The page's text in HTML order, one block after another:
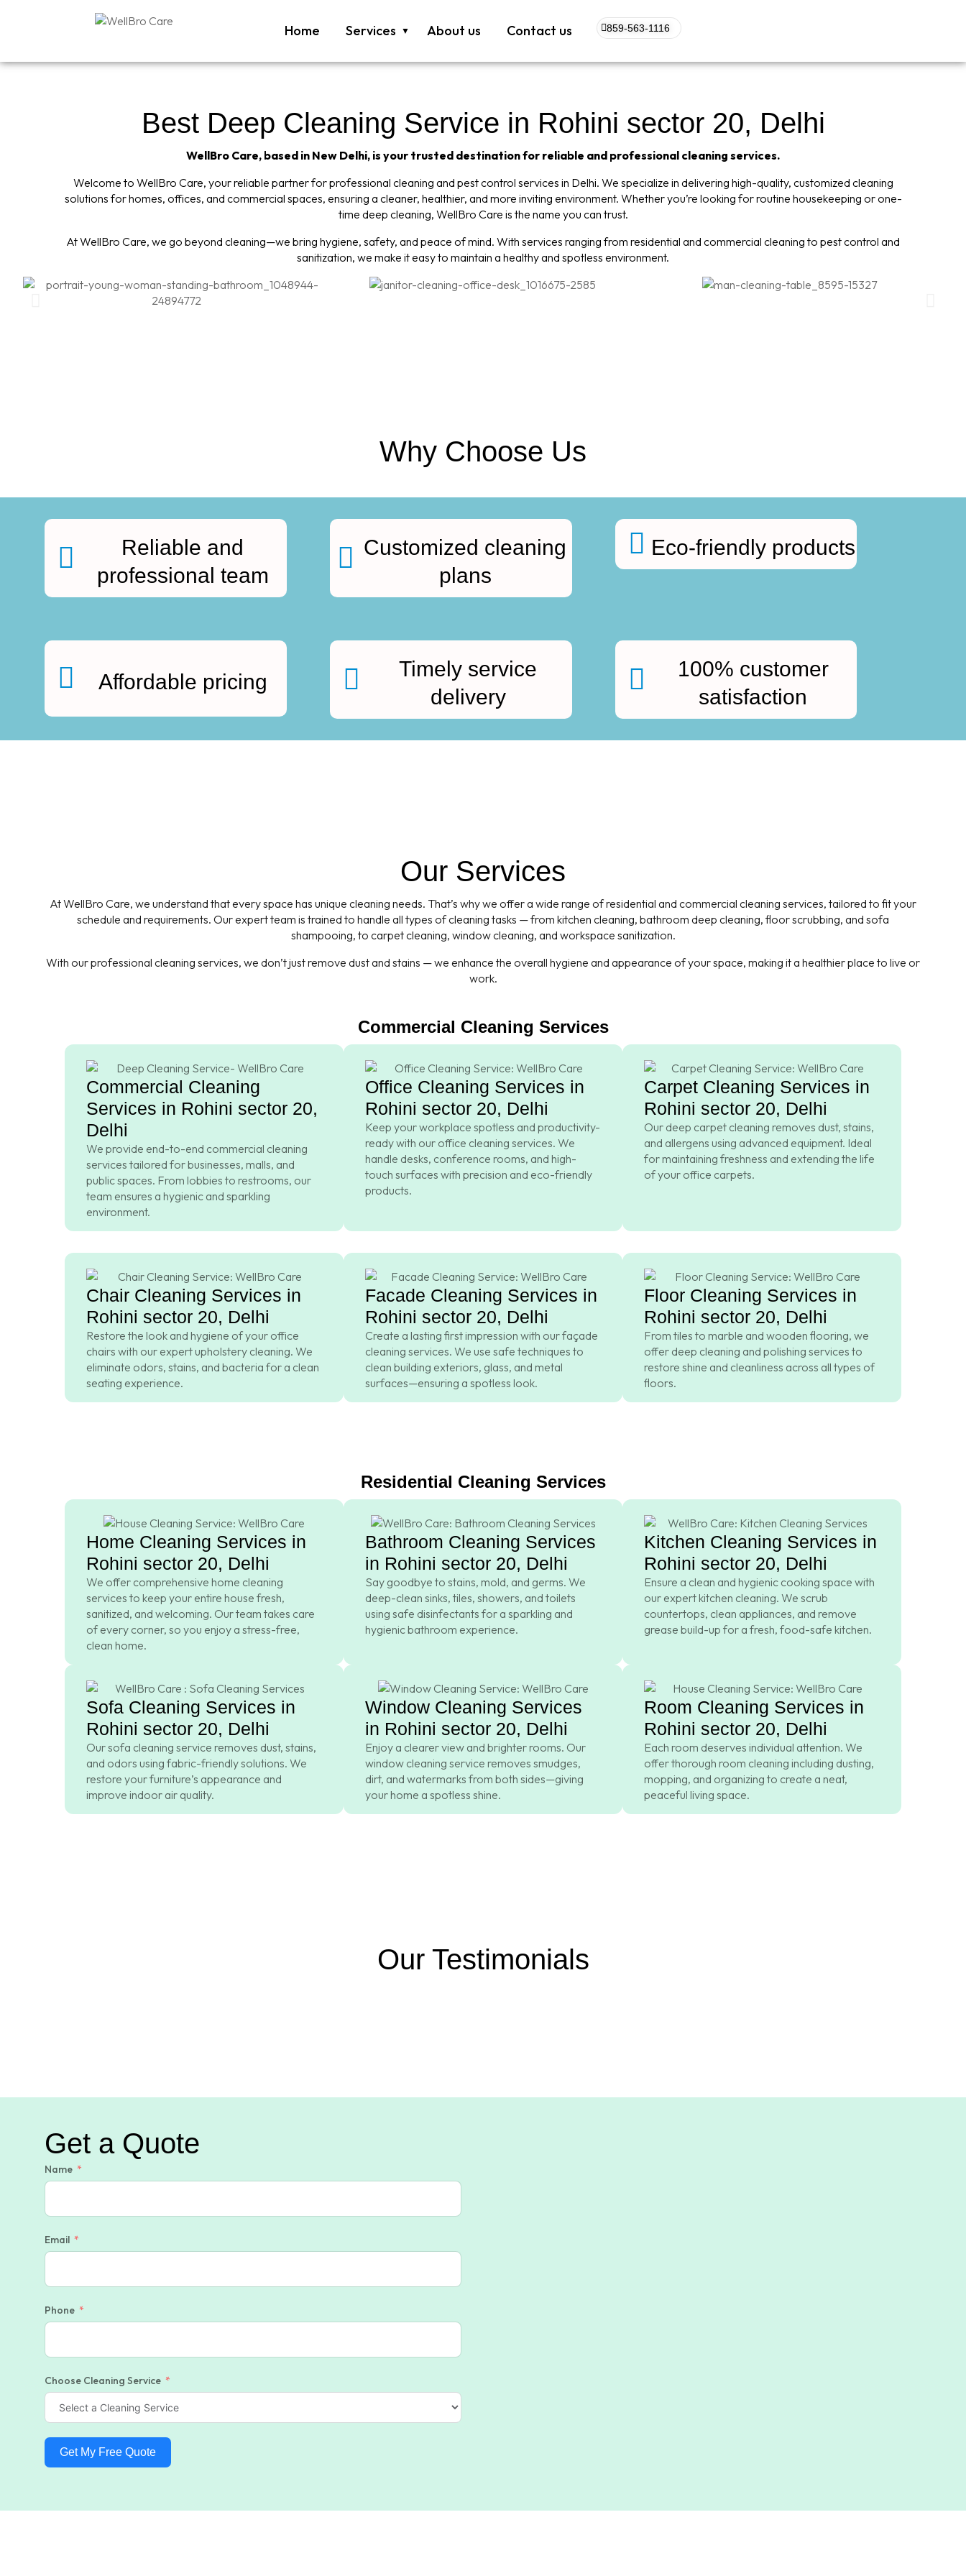
Home Services About us Contact us 859-563-1116
Best Deep Cleaning Service in Rohini sector 20, Delhi
WellBro Care, based in New Delhi, is your trusted destination for reliable and professional cleaning services.
Welcome to WellBro Care, your reliable partner for professional cleaning and pest control services in Delhi. We specialize in delivering high-quality, customized cleaning
solutions for homes, offices, and commercial spaces, ensuring a cleaner, healthier, and more inviting environment. Whether you’re looking for routine housekeeping or one-
time deep cleaning, WellBro Care is the name you can trust.
At WellBro Care, we go beyond cleaning—we bring hygiene, safety, and peace of mind. With services ranging from residential and commercial cleaning to pest control and
sanitization, we make it easy to maintain a healthy and spotless environment.
Why Choose Us
Reliable and
professional team
Customized cleaning
plans
Eco-friendly products
Affordable pricing
Timely service
delivery
100% customer
satisfaction
Our Services
At WellBro Care, we understand that every space has unique cleaning needs. That’s why we offer a wide range of residential and commercial cleaning services, tailored to fit your
schedule and requirements. Our expert team is trained to handle all types of cleaning tasks — from kitchen cleaning, bathroom deep cleaning, floor scrubbing, and sofa
shampooing, to carpet cleaning, window cleaning, and workspace sanitization.
With our professional cleaning services, we don’t just remove dust and stains — we enhance the overall hygiene and appearance of your space, making it a healthier place to live or
work.
Commercial Cleaning Services
Commercial Cleaning
Services in Rohini sector 20,
Delhi
We provide end-to-end commercial cleaning
services tailored for businesses, malls, and
public spaces. From lobbies to restrooms, our
team ensures a hygienic and sparkling
environment.
Office Cleaning Services in
Rohini sector 20, Delhi
Keep your workplace spotless and productivity-
ready with our office cleaning services. We
handle desks, conference rooms, and high-
touch surfaces with precision and eco-friendly
products.
Carpet Cleaning Services in
Rohini sector 20, Delhi
Our deep carpet cleaning removes dust, stains,
and allergens using advanced equipment. Ideal
for maintaining freshness and extending the life
of your office carpets.
Chair Cleaning Services in
Rohini sector 20, Delhi
Restore the look and hygiene of your office
chairs with our expert upholstery cleaning. We
eliminate odors, stains, and bacteria for a clean
seating experience.
Facade Cleaning Services in
Rohini sector 20, Delhi
Create a lasting first impression with our façade
cleaning services. We use safe techniques to
clean building exteriors, glass, and metal
surfaces—ensuring a spotless look.
Floor Cleaning Services in
Rohini sector 20, Delhi
From tiles to marble and wooden flooring, we
offer deep cleaning and polishing services to
restore shine and cleanliness across all types of
floors.
Residential Cleaning Services
Home Cleaning Services in
Rohini sector 20, Delhi
We offer comprehensive home cleaning
services to keep your entire house fresh,
sanitized, and welcoming. Our team takes care
of every corner, so you enjoy a stress-free,
clean home.
Bathroom Cleaning Services
in Rohini sector 20, Delhi
Say goodbye to stains, mold, and germs. We
deep-clean sinks, tiles, showers, and toilets
using safe disinfectants for a sparkling and
hygienic bathroom experience.
Kitchen Cleaning Services in
Rohini sector 20, Delhi
Ensure a clean and hygienic cooking space with
our expert kitchen cleaning. We scrub
countertops, clean appliances, and remove
grease build-up for a fresh, food-safe kitchen.
Sofa Cleaning Services in
Rohini sector 20, Delhi
Our sofa cleaning service removes dust, stains,
and odors using fabric-friendly solutions. We
restore your furniture’s appearance and
improve indoor air quality.
Window Cleaning Services
in Rohini sector 20, Delhi
Enjoy a clearer view and brighter rooms. Our
window cleaning service removes smudges,
dirt, and watermarks from both sides—giving
your home a spotless shine.
Room Cleaning Services in
Rohini sector 20, Delhi
Each room deserves individual attention. We
offer thorough room cleaning including dusting,
mopping, and organizing to create a neat,
peaceful living space.
Our Testimonials
Get a Quote
Name
Email
Phone
Choose Cleaning Service
Get My Free Quote